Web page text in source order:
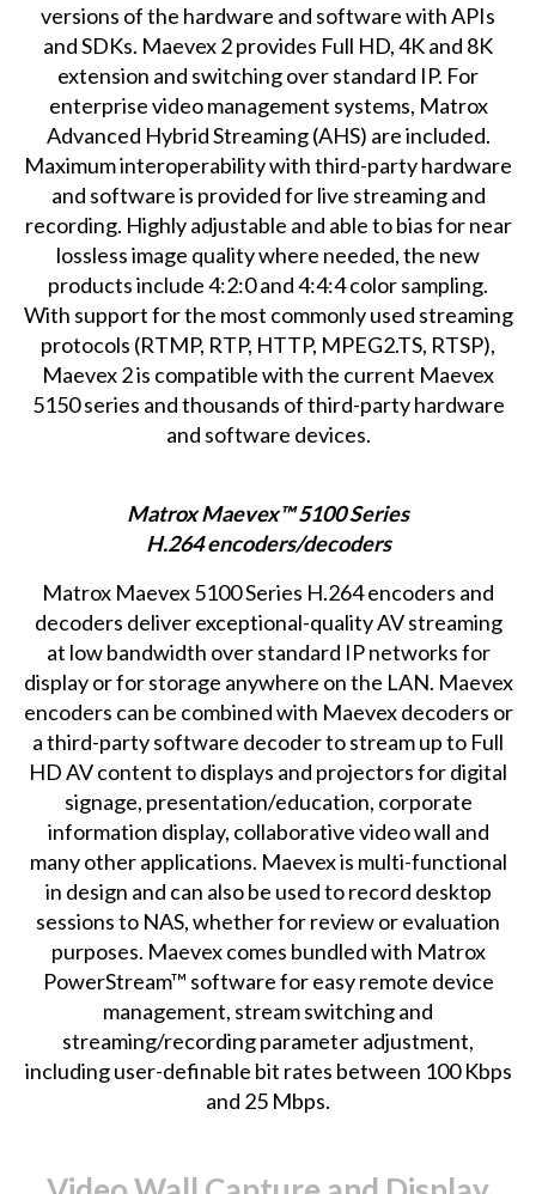
versions of the hardware and software with APIs
and SDKs. Maevex 2 provides Full HD, 4K and 8K
extension and switching over standard IP. For
enterprise video management systems, Matrox
Advanced Hybrid Streaming (AHS) are included.
Maximum interoperability with third-party hardware
and software is provided for live streaming and
recording. Highly adjustable and able to bias for near
lossless image quality where needed, the new
products include 4:2:0 and 4:4:4 color sampling.
With support for the most commonly used streaming
protocols (RTMP, RTP, HTTP, MPEG2.TS, RTSP),
Maevex 2 is compatible with the current Maevex
5150 series and thousands of third-party hardware
and software devices.
Matrox Maevex™ 5100 Series
H.264 encoders/decoders
Matrox Maevex 5100 Series H.264 encoders and
decoders deliver exceptional-quality AV streaming
at low bandwidth over standard IP networks for
display or for storage anywhere on the LAN. Maevex
encoders can be combined with Maevex decoders or
a third-party software decoder to stream up to Full
HD AV content to displays and projectors for digital
signage, presentation/education, corporate
information display, collaborative video wall and
many other applications. Maevex is multi-functional
in design and can also be used to record desktop
sessions to NAS, whether for review or evaluation
purposes. Maevex comes bundled with Matrox
PowerStream™ software for easy remote device
management, stream switching and
streaming/recording parameter adjustment,
including user-definable bit rates between 100 Kbps
and 25 Mbps.